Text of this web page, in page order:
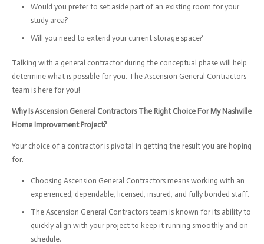
Would you prefer to set aside part of an existing room for your
study area?
Will you need to extend your current storage space?
Talking with a general contractor during the conceptual phase will help
determine what is possible for you. The Ascension General Contractors
team is here for you!
Why Is Ascension General Contractors The Right Choice For My Nashville
Home Improvement Project?
Your choice of a contractor is pivotal in getting the result you are hoping
for.
Choosing Ascension General Contractors means working with an
experienced, dependable, licensed, insured, and fully bonded staff.
The Ascension General Contractors team is known for its ability to
quickly align with your project to keep it running smoothly and on
schedule.